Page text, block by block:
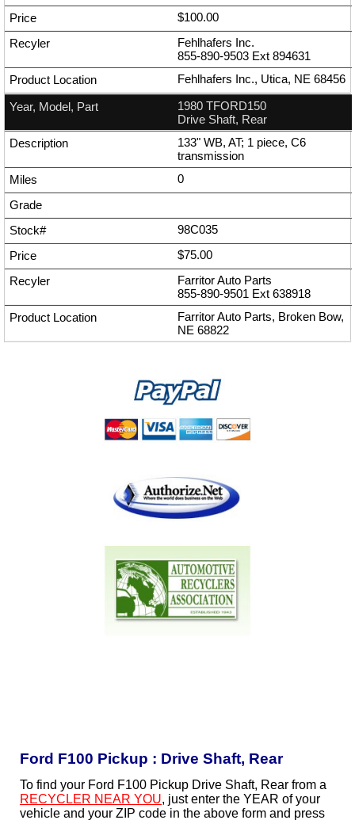
$100.00
Fehlhafers Inc.
855-890-9503 Ext 894631
Fehlhafers Inc., Utica, NE 68456
1980 TFORD150
Drive Shaft, Rear
133" WB, AT; 1 piece, C6
transmission
0
98C035
$75.00
Farritor Auto Parts
855-890-9501 Ext 638918
Farritor Auto Parts, Broken Bow,
NE 68822
Ford F100 Pickup : Drive Shaft, Rear
To find your Ford F100 Pickup Drive Shaft, Rear from a
RECYCLER NEAR YOU, just enter the YEAR of your
vehicle and your ZIP code in the above form and press